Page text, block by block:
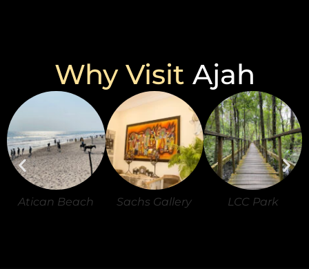
Why Visit Ajah
Atican Beach Sachs Gallery LCC Park